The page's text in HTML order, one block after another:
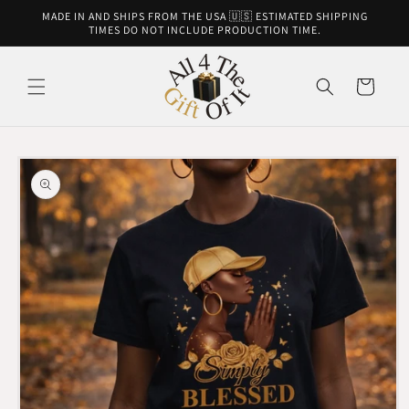
Skip to
MADE IN AND SHIPS FROM THE USA 🇺🇸 ESTIMATED SHIPPING
TIMES DO NOT INCLUDE PRODUCTION TIME.
Cart
Skip to
product
information